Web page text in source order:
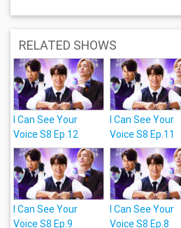
RELATED SHOWS
I Can See Your
Voice S8 Ep.12
I Can See Your
Voice S8 Ep.11
I Can See Your
Voice S8 Ep.9
I Can See Your
Voice S8 Ep.8